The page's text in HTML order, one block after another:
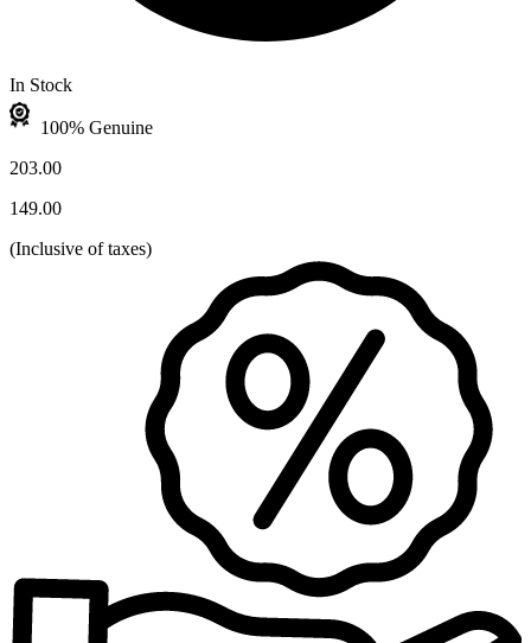
In Stock
100% Genuine
203.00
149.00
(Inclusive of taxes)